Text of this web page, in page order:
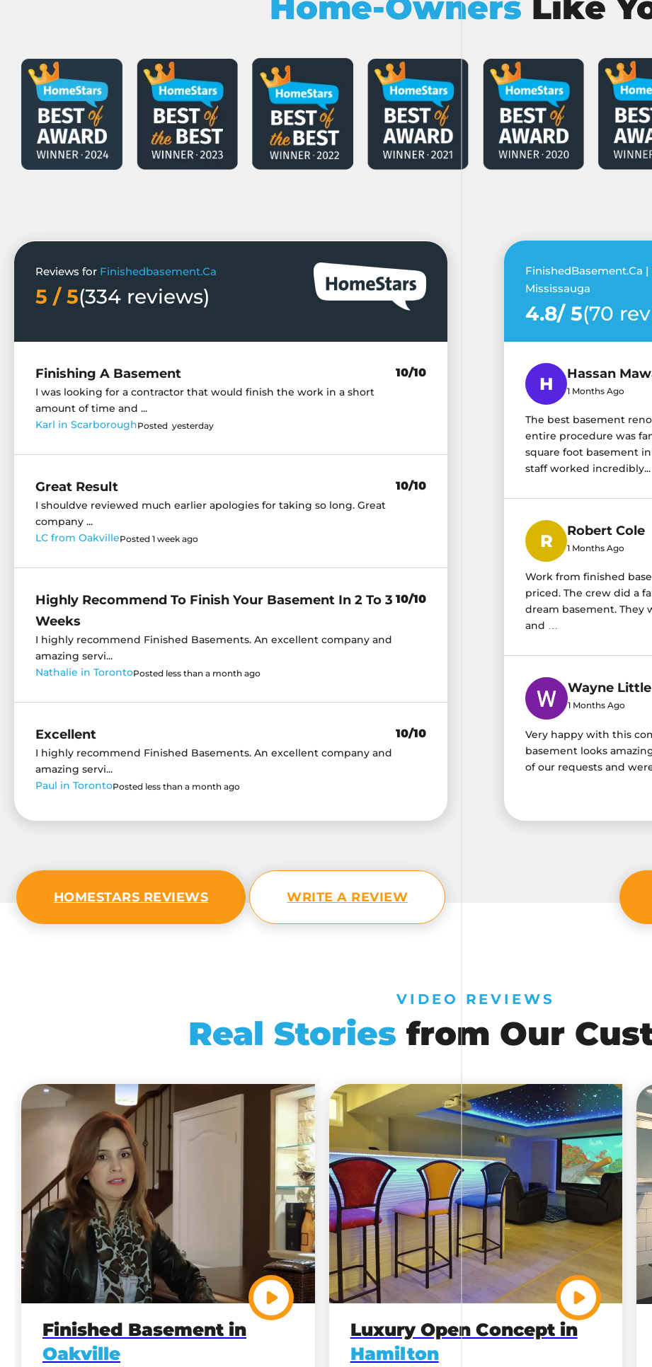
Reviews for Finishedbasement.Ca
5 / 5(334 reviews)
Finishing A Basement
I was looking for a contractor that would finish the work in a short
amount of time and ...
Karl in ScarboroughPosted yesterday
10/10
Great Result
I shouldve reviewed much earlier apologies for taking so long. Great
company ...
LC from OakvillePosted 1 week ago
10/10
Highly Recommend To Finish Your Basement In 2 To 3
Weeks
I highly recommend Finished Basements. An excellent company and
amazing servi...
Nathalie in TorontoPosted less than a month ago
10/10
Excellent
I highly recommend Finished Basements. An excellent company and
amazing servi...
Paul in TorontoPosted less than a month ago
10/10
HOMESTARS REVIEWS WRITE A REVIEW
FinishedBasement.Ca
Mississauga
4.8/ 5(70
Hassan
1 Months Ago
The best basement
entire procedure was
square foot basement
staff worked incredibly...
Robert Cole
1 Months Ago
Work from finished
priced. The crew did a
dream basement.
and …
Wayne Little
1 Months Ago
Very happy with this
basement looks
of our requests and
Real Stories from Our
VIDEO REVIEWS
Finished Basement in
Oakville
Luxury Open Concept in
Hamilton